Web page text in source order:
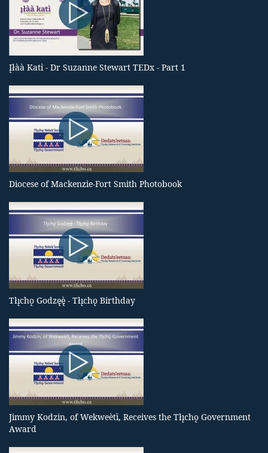
Įłàà Katı̀ - Dr Suzanne Stewart TEDx - Part 1
Diocese of Mackenzie-Fort Smith Photobook
Tłı̨chǫ Godzęę̀ - Tłı̨chǫ Birthday
Jimmy Kodzin, of Wekweètì, Receives the Tłı̨chǫ Government
Award